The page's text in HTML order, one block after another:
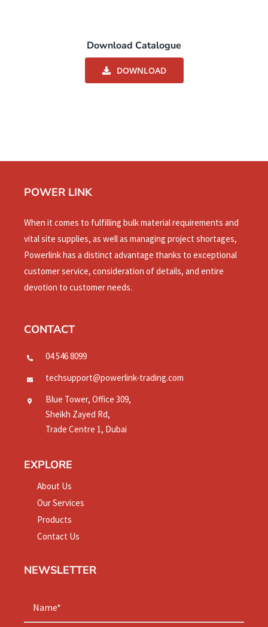
Download Catalogue
DOWNLOAD
POWER LINK
When it comes to fulfilling bulk material requirements and
vital site supplies, as well as managing project shortages,
Powerlink has a distinct advantage thanks to exceptional
customer service, consideration of details, and entire
devotion to customer needs.
CONTACT
04 546 8099
techsupport@powerlink-trading.com
Blue Tower, Office 309,
Sheikh Zayed Rd,
Trade Centre 1, Dubai
EXPLORE
About Us
Our Services
Products
Contact Us
NEWSLETTER